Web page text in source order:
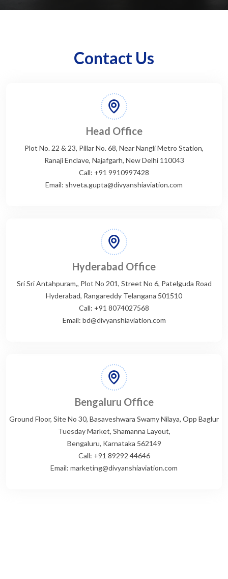
Contact Us
Head Office
Plot No. 22 & 23, Pillar No. 68, Near Nangli Metro Station,
Ranaji Enclave, Najafgarh, New Delhi 110043
Call: +91 9910997428
Email: shveta.gupta@divyanshiaviation.com
Hyderabad Office
Sri Sri Antahpuram,, Plot No 201, Street No 6, Patelguda Road
Hyderabad, Rangareddy Telangana 501510
Call: +91 8074027568
Email: bd@divyanshiaviation.com
Bengaluru Office
Ground Floor, Site No 30, Basaveshwara Swamy Nilaya, Opp Baglur
Tuesday Market, Shamanna Layout,
Bengaluru, Karnataka 562149
Call: +91 89292 44646
Email: marketing@divyanshiaviation.com